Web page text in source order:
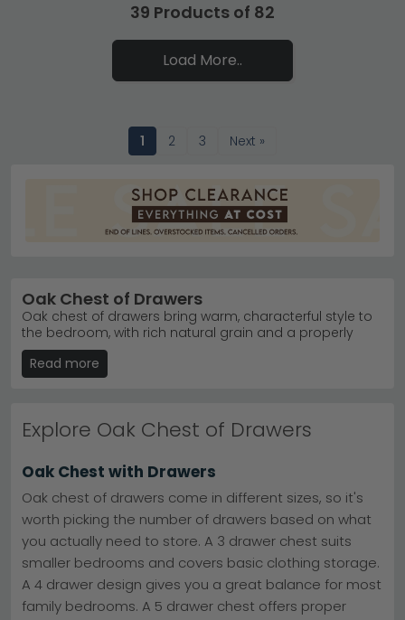
39 Products of 82
Load More..
1 2 3 Next »
Oak Chest of Drawers
Oak chest of drawers bring warm, characterful style to
the bedroom, with rich natural grain and a properly
substantial feel that pairs beautifully. UK range covers
real solid oak designs built from proper wood
throughout, alongside more affordable oak effect and
tones, plus softly weathered, limed oak, lime washed,
smoked and washed options for different bedroom
moods. Rustic silhouettes suit country and farmhouse
homes, while elegant french-inspired shapes add a
more traditional touch. Sizes run from small and
medium designs for tighter bedrooms all the way up to
double, wide, tall and large chests built for serious
storage. Every chest of drawers for sale here is high
quality at an affordable price, working in modern,
traditional and contemporary bedrooms. We offer 0%
finance available, free delivery UK-wide, in stock items
ready for immediate delivery, and 5 star customer
Read more
Explore Oak Chest of Drawers
Oak Chest with Drawers
Oak chest of drawers come in different sizes, so it's
worth picking the number of drawers based on what
you actually need to store. A 3 drawer chest suits
smaller bedrooms and covers basic clothing storage.
A 4 drawer design gives you a great balance for most
family bedrooms. A 5 drawer chest offers proper